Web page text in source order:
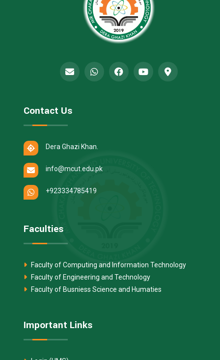
Contact Us
Dera Ghazi Khan.
info@mcut.edu.pk
+923334785419
Faculties
Faculty of Computing and Information Technology
Faculty of Engineering and Technology
Faculty of Busniess Science and Humaties
Important Links